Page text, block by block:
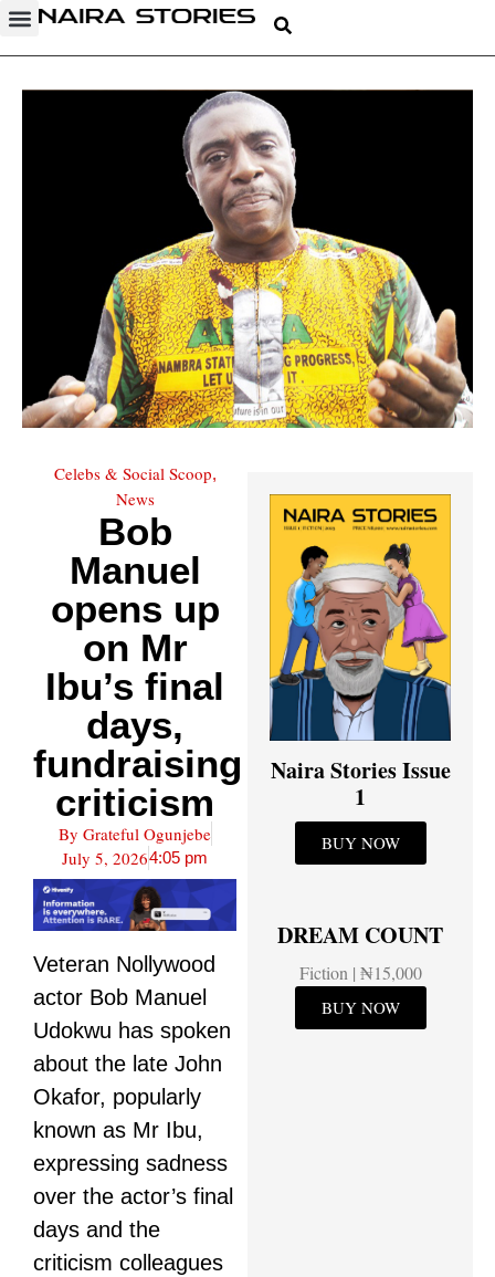
Celebs & Social Scoop,
News
Bob
Manuel
opens up
on Mr
Ibu’s final
days,
fundraising
criticism
By Grateful Ogunjebe
July 5, 20264:05 pm
Veteran Nollywood
actor Bob Manuel
Udokwu has spoken
about the late John
Okafor, popularly
known as Mr Ibu,
expressing sadness
over the actor’s final
days and the
criticism colleagues
Naira Stories Issue
1
BUY NOW
DREAM COUNT
Fiction | ₦15,000
BUY NOW